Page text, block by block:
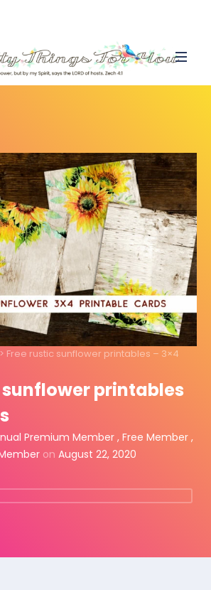
> Free rustic sunflower printables – 3×4
sunflower printables
Premium Member , Free Member ,
on August 22, 2020